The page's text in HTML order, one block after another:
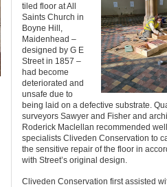
tiled floor at All
Saints Church in
Boyne Hill,
Maidenhead –
designed by G E
Street in 1857 –
had become
deteriorated and
unsafe due to
being laid on a defective substrate.
surveyors Sawyer and Fisher and
Roderick Maclellan recommended
specialists Cliveden Conservation to
the sensitive repair of the floor in
with Street’s original design.
Cliveden Conservation first assisted